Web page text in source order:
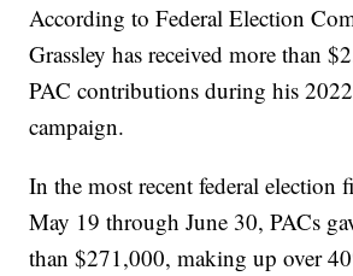
According to Federal Election
Grassley has received more than
PAC contributions during his
campaign.
In the most recent federal election
May 19 through June 30, PACs
than $271,000, making up over